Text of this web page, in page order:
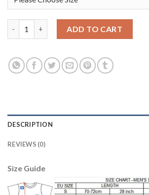
ADD TO CART
DESCRIPTION
REVIEWS (0)
Size Guide